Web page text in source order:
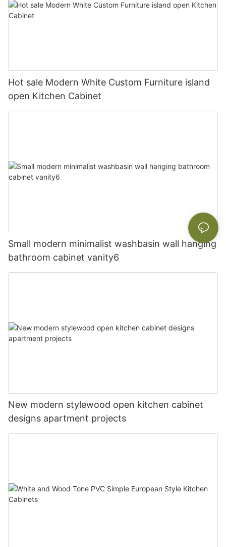
Hot sale Modern White Custom Furniture island
open Kitchen Cabinet
Small modern minimalist washbasin wall hanging
bathroom cabinet vanity6
New modern stylewood open kitchen cabinet
designs apartment projects